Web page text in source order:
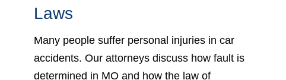
Laws
Many people suffer personal injuries in car
accidents. Our attorneys discuss how fault is
determined in MO and how the law of